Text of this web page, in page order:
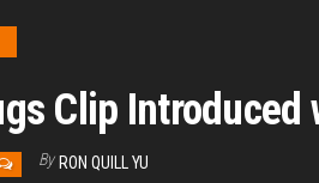
Clip Introduced
By RON QUILL YU